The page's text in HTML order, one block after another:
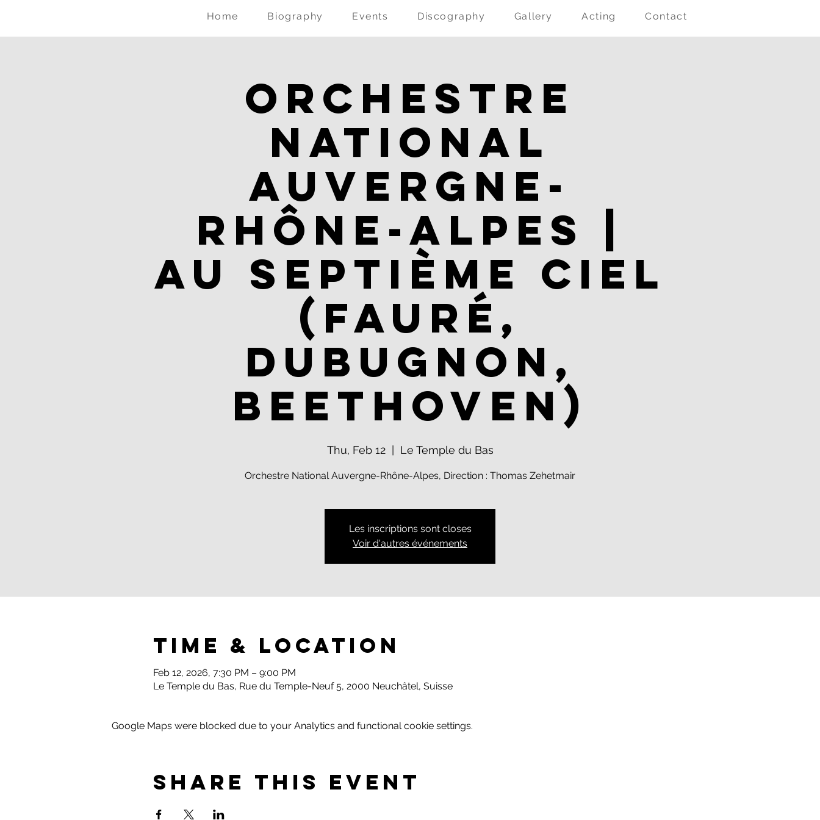
Home Biography Events Discography Gallery Acting Contact
Orchestre
National
Auvergne-
Rhône-Alpes |
Au septième ciel
(Fauré,
Dubugnon,
Beethoven)
Thu, Feb 12
  |
Le Temple du Bas
Orchestre National Auvergne-Rhône-Alpes, Direction : Thomas Zehetmair
Les inscriptions sont closes
Voir d'autres événements
Time & Location
Feb 12, 2026, 7:30 PM – 9:00 PM
Le Temple du Bas, Rue du Temple-Neuf 5, 2000 Neuchâtel, Suisse
Google Maps were blocked due to your Analytics and functional cookie settings.
Share this event